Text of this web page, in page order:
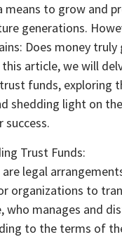
means to grow and
generations.
Does money truly
article, we will
funds, exploring
shedding light on
success.
Trust Funds:
legal
organizations to
who manages and
to the terms of